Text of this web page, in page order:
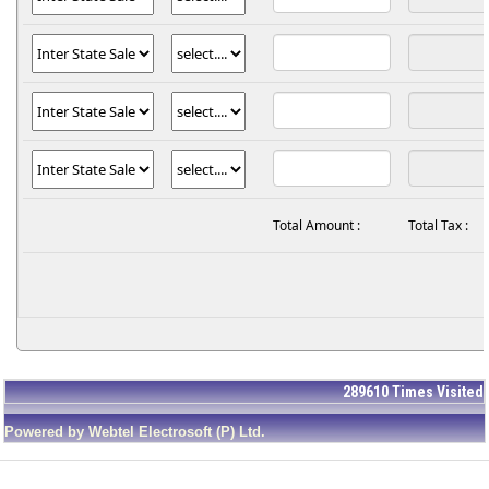
Total Amount : Total Tax :
289610Times Visited
Powered by Webtel Electrosoft (P) Ltd.